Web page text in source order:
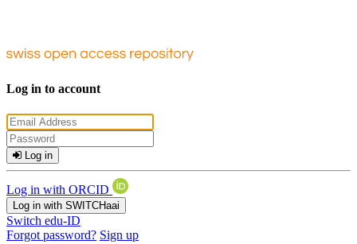
Log in to account
Log in
Log in with ORCID
Log in with SWITCHaai
Switch edu-ID
Forgot password? Sign up